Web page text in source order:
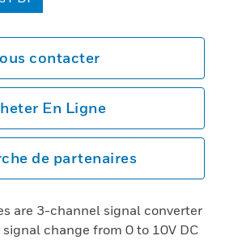
contacter
En Ligne
de partenaires
are 3-channel signal converter
change from 0 to 10V DC